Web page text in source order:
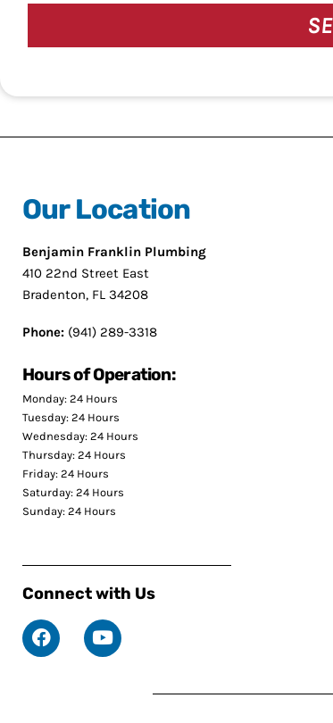
Our Location
Benjamin Franklin Plumbing
410 22nd Street East
Bradenton, FL 34208
Phone: (941) 289-3318
Hours of Operation:
Monday: 24 Hours
Tuesday: 24 Hours
Wednesday: 24 Hours
Thursday: 24 Hours
Friday: 24 Hours
Saturday: 24 Hours
Sunday: 24 Hours
Connect with Us